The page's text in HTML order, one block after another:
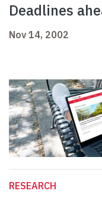
Deadlines
Nov 14, 2002
RESEARCH